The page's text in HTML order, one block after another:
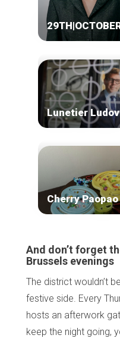
Lunetier
Cherry Paopao
And don’t forget
Brussels evenings
The district wouldn’t
festive side. Every
hosts an afterwork
keep the night going,